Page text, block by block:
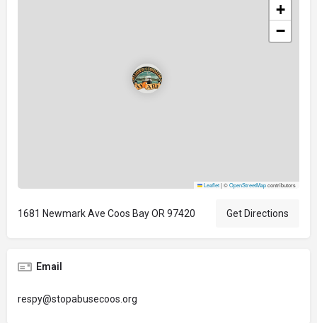
+
−
Leaflet|©OpenStreetMapcontributors
1681 Newmark Ave Coos Bay OR 97420 Get Directions
Email
respy@stopabusecoos.org